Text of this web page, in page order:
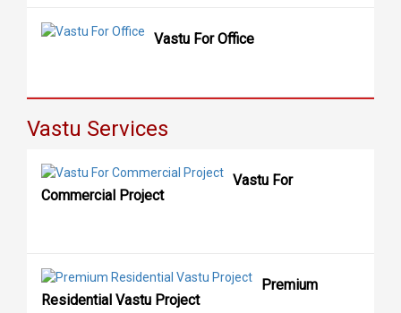
Vastu For Office
Vastu Services
Vastu For
Commercial Project
Premium
Residential Vastu Project